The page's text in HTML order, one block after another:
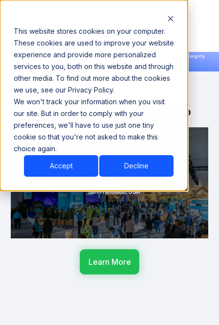
This website stores cookies on your computer.
These cookies are used to improve your website
experience and provide more personalized
services to you, both on this website and through
other media. To find out more about the cookies
we use, see our Privacy Policy.
We won't track your information when you visit
our site. But in order to comply with your
preferences, we'll have to use just one tiny
cookie so that you're not asked to make this
choice again.
Accept Decline
Announcing our European expansion to help enterprises scale AI with data sovereignty.
Read the news →
Book a Demo
Book a Demo
Snowflake Summit 2026
Learn More